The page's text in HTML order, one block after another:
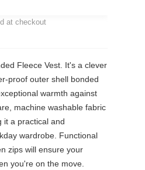
at checkout
Fleece Vest. It's a clever
proof outer shell bonded
warmth against
machine washable fabric
it a practical and
wardrobe. Functional
zips will ensure your
you're on the move.